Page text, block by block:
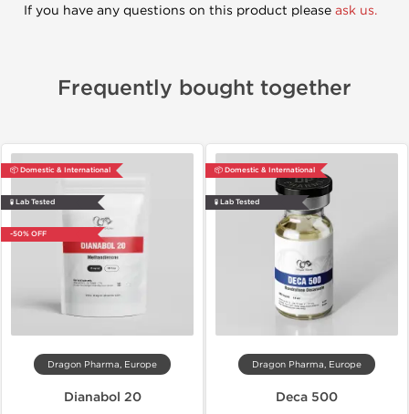
If you have any questions on this product please ask us.
Frequently bought together
📦 Domestic & International
🧪 Lab Tested
-50% OFF
Dragon Pharma, Europe
Dianabol 20
📦 Domestic & International
🧪 Lab Tested
Dragon Pharma, Europe
Deca 500